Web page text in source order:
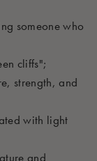
someone who
cliffs";
strength, and
with light
and